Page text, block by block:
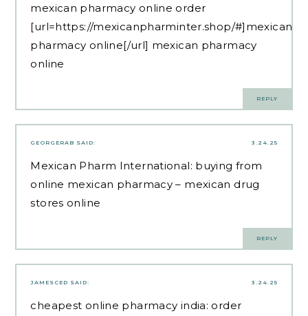
mexican pharmacy online order
[url=https://mexicanpharminter.shop/#]mexican
pharmacy online[/url] mexican pharmacy
online
REPLY
3.24.25
GEORGERAB SAID:
Mexican Pharm International: buying from
online mexican pharmacy – mexican drug
stores online
REPLY
3.24.25
JAMESCED SAID:
cheapest online pharmacy india: order